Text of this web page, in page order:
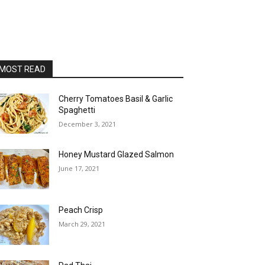
READ
Cherry Tomatoes Basil & Garlic
Spaghetti
December 3, 2021
Honey Mustard Glazed Salmon
June 17, 2021
Peach Crisp
March 29, 2021